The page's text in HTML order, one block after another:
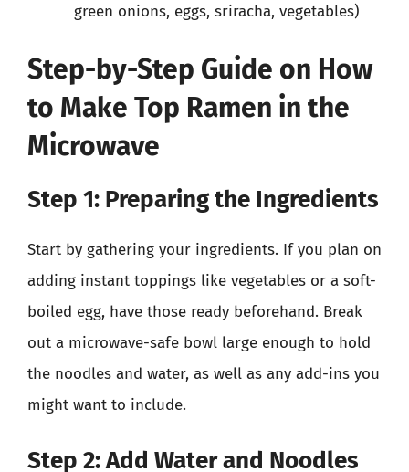
green onions, eggs, sriracha, vegetables)
Step-by-Step Guide on How
to Make Top Ramen in the
Microwave
Step 1: Preparing the Ingredients
Start by gathering your ingredients. If you plan on
adding instant toppings like vegetables or a soft-
boiled egg, have those ready beforehand. Break
out a microwave-safe bowl large enough to hold
the noodles and water, as well as any add-ins you
might want to include.
Step 2: Add Water and Noodles